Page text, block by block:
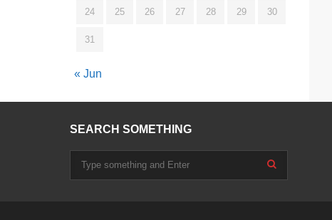
24 25 26 27 28 29 30
31
« Jun
SEARCH SOMETHING